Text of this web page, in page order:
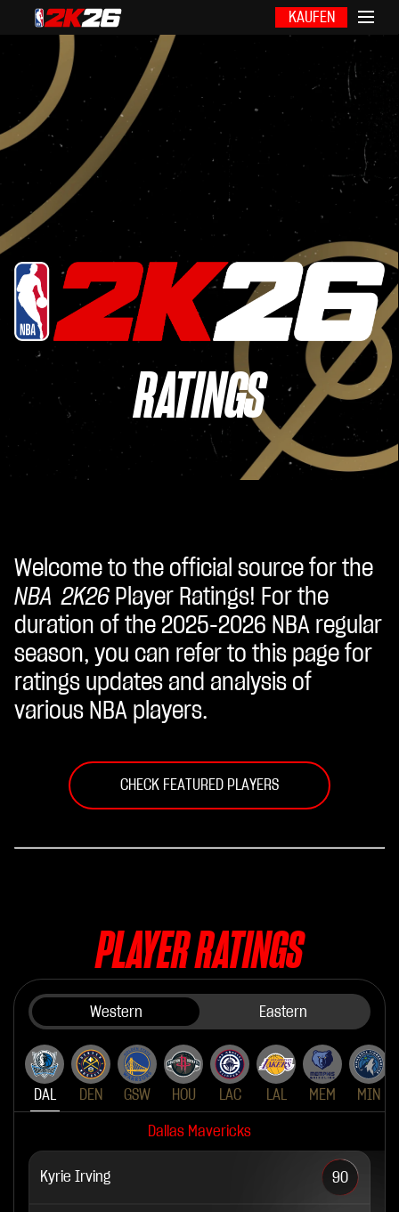
KAUFEN
RATINGS
Welcome to the official source for the
NBA 2K26 Player Ratings! For the
duration of the 2025-2026 NBA regular
season, you can refer to this page for
ratings updates and analysis of
various NBA players.
CHECK FEATURED PLAYERS
PLAYER RATINGS
Western Eastern
DAL DEN GSW HOU LAC LAL MEM MIN
Dallas Mavericks
Kyrie Irving 90